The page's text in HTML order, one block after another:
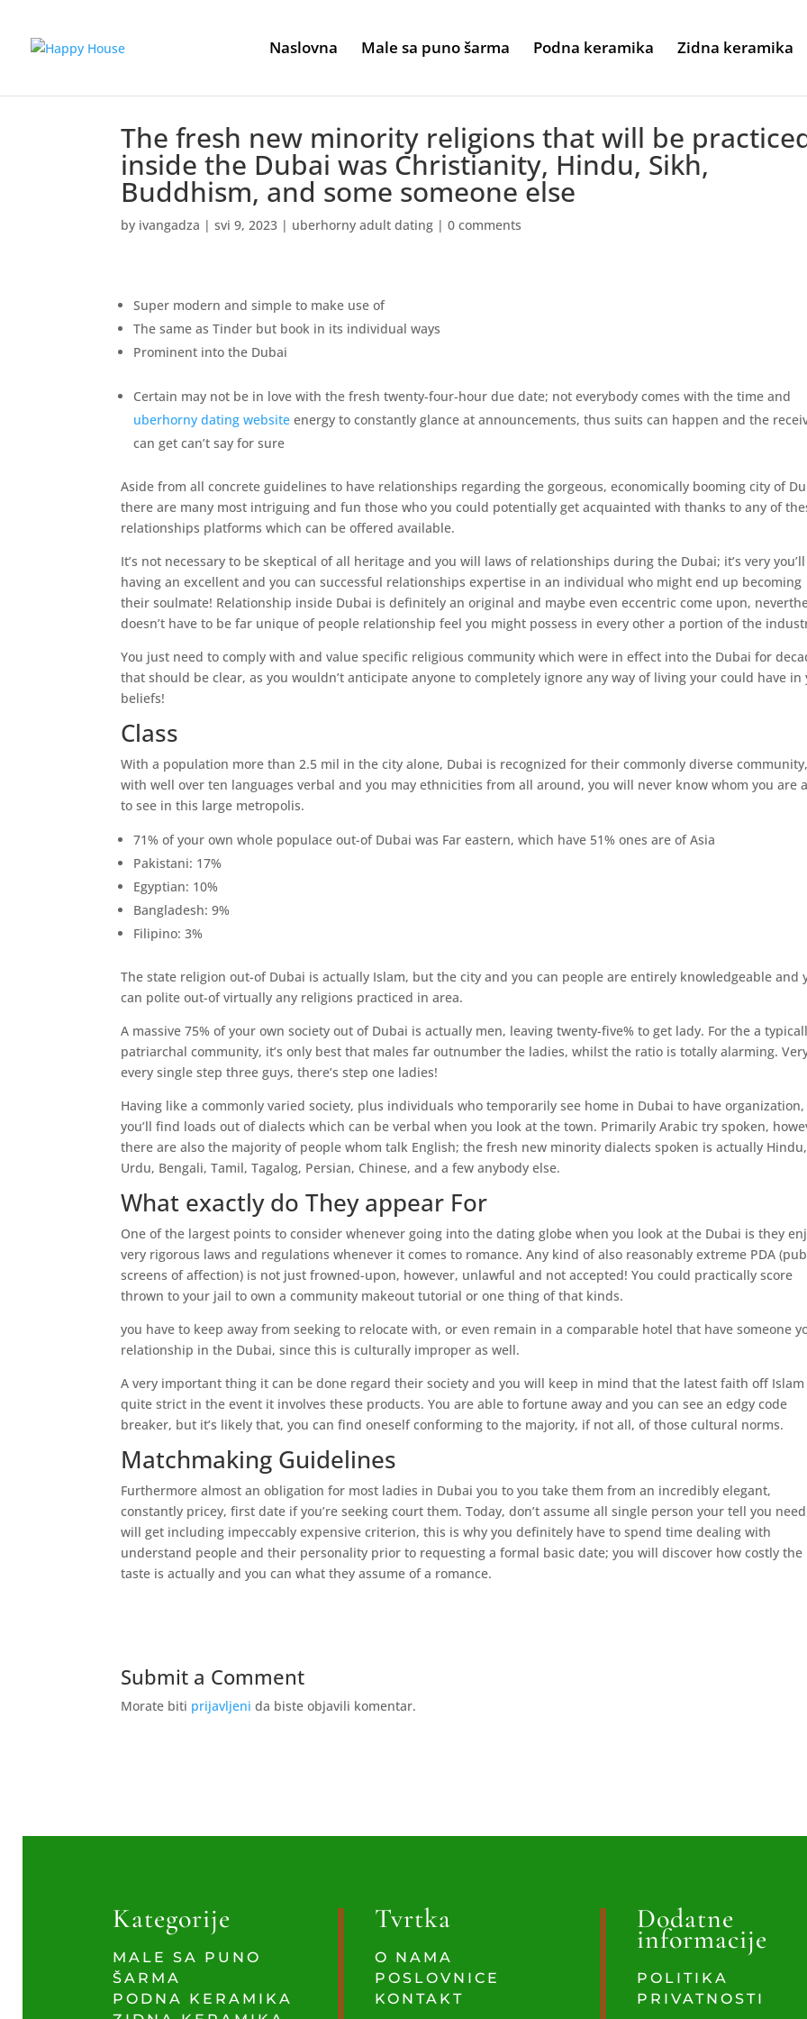
Naslovna Male sa puno šarma Podna keramika Zidna keramika
The fresh new minority religions that will be
inside the Dubai was Christianity, Hindu, Sikh,
Buddhism, and some someone else
by ivangadza |svi 9, 2023 | uberhorny adult dating |0 comments
Super modern and simple to make use of
The same as Tinder but book in its individual ways
Prominent into the Dubai
Certain may not be in love with the fresh twenty-four-hour due date; not everybody comes with the time and
uberhorny dating website energy to constantly glance at announcements, thus suits can happen and the
can get can’t say for sure
Aside from all concrete guidelines to have relationships regarding the gorgeous, economically booming city of
there are many most intriguing and fun those who you could potentially get acquainted with thanks to any of
relationships platforms which can be offered available.
It’s not necessary to be skeptical of all heritage and you will laws of relationships during the Dubai; it’s very you’ll
having an excellent and you can successful relationships expertise in an individual who might end up becoming
their soulmate! Relationship inside Dubai is definitely an original and maybe even eccentric come upon,
doesn’t have to be far unique of people relationship feel you might possess in every other a portion of the
You just need to comply with and value specific religious community which were in effect into the Dubai for
that should be clear, as you wouldn’t anticipate anyone to completely ignore any way of living your could have in
beliefs!
Class
With a population more than 2.5 mil in the city alone, Dubai is recognized for their commonly diverse community,
with well over ten languages verbal and you may ethnicities from all around, you will never know whom you are
to see in this large metropolis.
71% of your own whole populace out-of Dubai was Far eastern, which have 51% ones are of Asia
Pakistani: 17%
Egyptian: 10%
Bangladesh: 9%
Filipino: 3%
The state religion out-of Dubai is actually Islam, but the city and you can people are entirely knowledgeable and
can polite out-of virtually any religions practiced in area.
A massive 75% of your own society out of Dubai is actually men, leaving twenty-five% to get lady. For the a
patriarchal community, it’s only best that males far outnumber the ladies, whilst the ratio is totally alarming.
every single step three guys, there’s step one ladies!
Having like a commonly varied society, plus individuals who temporarily see home in Dubai to have organization,
you’ll find loads out of dialects which can be verbal when you look at the town. Primarily Arabic try spoken,
there are also the majority of people whom talk English; the fresh new minority dialects spoken is actually Hindu,
Urdu, Bengali, Tamil, Tagalog, Persian, Chinese, and a few anybody else.
What exactly do They appear For
One of the largest points to consider whenever going into the dating globe when you look at the Dubai is they
very rigorous laws and regulations whenever it comes to romance. Any kind of also reasonably extreme PDA
screens of affection) is not just frowned-upon, however, unlawful and not accepted! You could practically score
thrown to your jail to own a community makeout tutorial or one thing of that kinds.
you have to keep away from seeking to relocate with, or even remain in a comparable hotel that have someone
relationship in the Dubai, since this is culturally improper as well.
A very important thing it can be done regard their society and you will keep in mind that the latest faith off Islam
quite strict in the event it involves these products. You are able to fortune away and you can see an edgy code
breaker, but it’s likely that, you can find oneself conforming to the majority, if not all, of those cultural norms.
Matchmaking Guidelines
Furthermore almost an obligation for most ladies in Dubai you to you take them from an incredibly elegant,
constantly pricey, first date if you’re seeking court them. Today, don’t assume all single person your tell you
will get including impeccably expensive criterion, this is why you definitely have to spend time dealing with
understand people and their personality prior to requesting a formal basic date; you will discover how costly the
taste is actually and you can what they assume of a romance.
Submit a Comment
Morate biti prijavljeni da biste objavili komentar.
Kategorije
MALE SA PUNO
ŠARMA
PODNA KERAMIKA
Tvrtka
O NAMA
POSLOVNICE
KONTAKT
Dodatne
informacije
POLITIKA
PRIVATNOSTI